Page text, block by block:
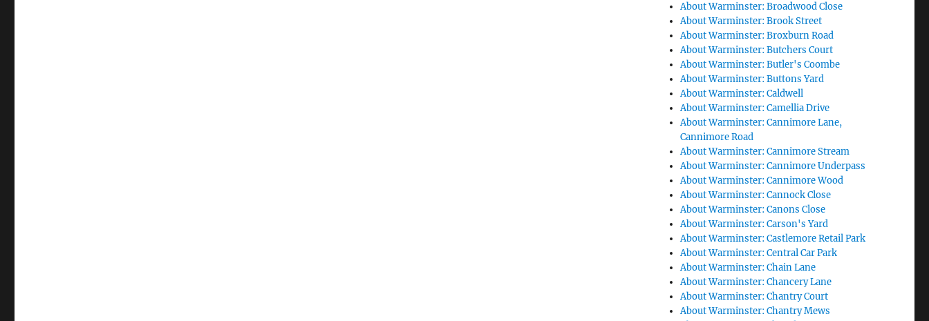
About Warminster: Broadwood Close
About Warminster: Brook Street
About Warminster: Broxburn Road
About Warminster: Butchers Court
About Warminster: Butler's Coombe
About Warminster: Buttons Yard
About Warminster: Caldwell
About Warminster: Camellia Drive
About Warminster: Cannimore Lane,
Cannimore Road
About Warminster: Cannimore Stream
About Warminster: Cannimore Underpass
About Warminster: Cannimore Wood
About Warminster: Cannock Close
About Warminster: Canons Close
About Warminster: Carson's Yard
About Warminster: Castlemore Retail Park
About Warminster: Central Car Park
About Warminster: Chain Lane
About Warminster: Chancery Lane
About Warminster: Chantry Court
About Warminster: Chantry Mews